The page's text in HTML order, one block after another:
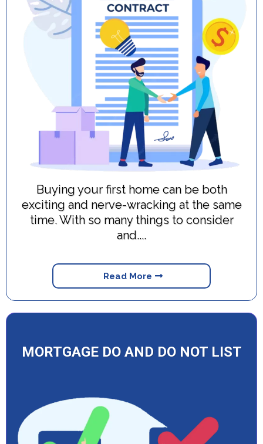
Buying your first home can be both
exciting and nerve-wracking at the same
time. With so many things to consider
and....
Read More
MORTGAGE DO AND DO NOT LIST